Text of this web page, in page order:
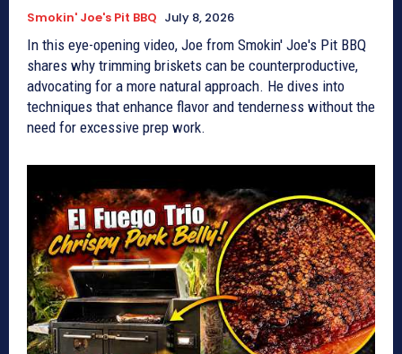
Smokin' Joe's Pit BBQ July 8, 2026
In this eye-opening video, Joe from Smokin' Joe's Pit BBQ
shares why trimming briskets can be counterproductive,
advocating for a more natural approach. He dives into
techniques that enhance flavor and tenderness without the
need for excessive prep work.